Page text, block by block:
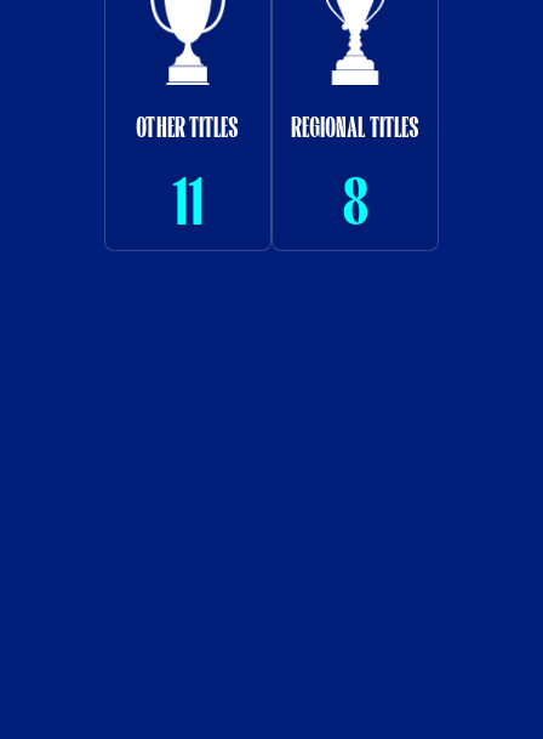
OTHER TITLES
11
REGIONAL TITLES
8